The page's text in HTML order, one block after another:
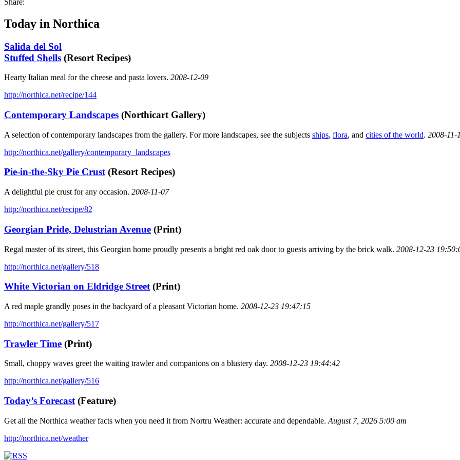
Today in Northica
Salida del Sol
Stuffed Shells (Resort Recipes)
Hearty Italian meal for the cheese and pasta lovers. 2008-12-09
http://northica.net/recipe/144
Contemporary Landscapes (Northicart Gallery)
A selection of contemporary landscapes from the gallery. For more landscapes, see the subjects ships, flora, and cities of the world. 2008-11-
http://northica.net/gallery/contemporary_landscapes
Pie-in-the-Sky Pie Crust(Resort Recipes)
A delightful pie crust for any occasion. 2008-11-07
http://northica.net/recipe/82
Georgian Pride, Delustrian Avenue (Print)
Regal master of its street, this Georgian home proudly presents a bright red oak door to guests arriving by the brick walk. 2008-12-23
http://northica.net/gallery/518
White Victorian on Eldridge Street(Print)
A red maple grandly poses in the backyard of a pleasant Victorian home. 2008-12-23 19:47:15
http://northica.net/gallery/517
Trawler Time (Print)
Small, choppy waves greet the waiting trawler and companions on a blustery day. 2008-12-23 19:44:42
http://northica.net/gallery/516
Today’s Forecast (Feature)
Get all the Northica weather facts when you need it from Nortru Weather: accurate and dependable. August 7, 2026 5:00 am
http://northica.net/weather